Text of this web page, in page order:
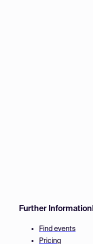
Further Information
Find events
Pricing